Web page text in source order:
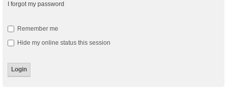
I forgot my password
Remember me
Hide my online status this session